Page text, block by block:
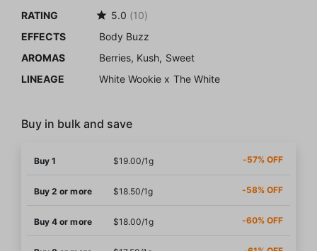
RATING 5.0 (10)
EFFECTS
Body Buzz
AROMAS
Berries, Kush, Sweet
LINEAGE
White Wookie x The White
Buy in bulk and save
Buy 1 $19.00/1g -57% OFF
Buy 2 or more $18.50/1g -58% OFF
Buy 4 or more $18.00/1g -60% OFF